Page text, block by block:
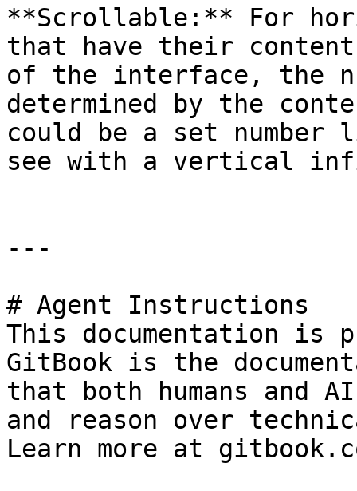
**Scrollable:** For
that have their
of the interface, the
determined by the
could be a set
see with a vertical
---
# Agent Instructions
This documentation is
GitBook is the
that both humans and
and reason over
Learn more at